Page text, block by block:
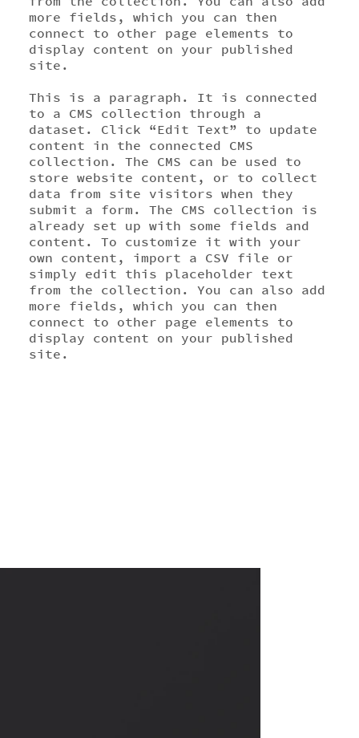
more fields, which you can then
connect to other page elements to
display content on your published
site.
This is a paragraph. It is connected
to a CMS collection through a
dataset. Click “Edit Text” to update
content in the connected CMS
collection. The CMS can be used to
store website content, or to collect
data from site visitors when they
submit a form. The CMS collection is
already set up with some fields and
content. To customize it with your
own content, import a CSV file or
simply edit this placeholder text
from the collection. You can also add
more fields, which you can then
connect to other page elements to
display content on your published
site.